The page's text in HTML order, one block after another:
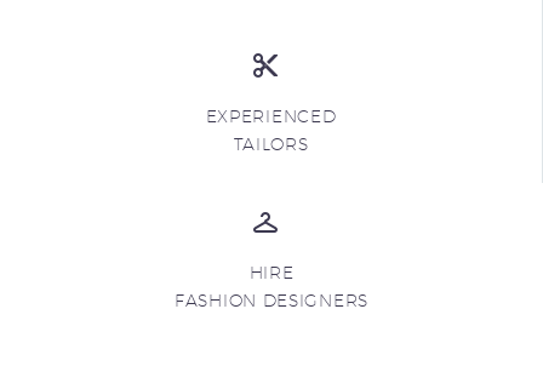
EXPERIENCED
TAILORS
HIRE
FASHION DESIGNERS